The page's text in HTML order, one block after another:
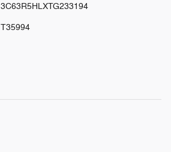
3C63R5HLXTG233194
T35994